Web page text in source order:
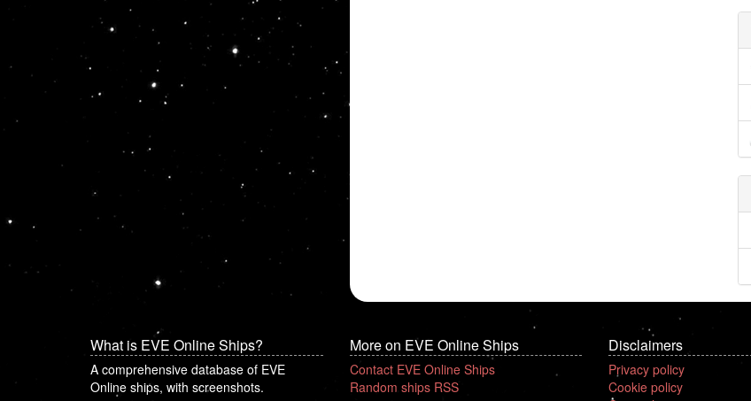
What is EVE Online Ships?
A comprehensive database of EVE
Online ships, with screenshots.
More on EVE Online Ships
Contact EVE Online Ships
Random ships RSS
Disclaimers
Privacy policy
Cookie policy